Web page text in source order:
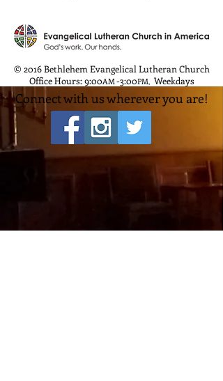
© 2016 Bethlehem Evangelical Lutheran Church
Office Hours: 9:00AM-3:00PM, Weekdays
Connect with us wherever you are!